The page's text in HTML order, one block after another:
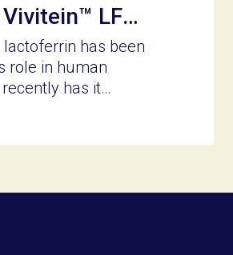
LF
lactoferrin has been
role in human
has it
for broader
Naturally
and part of the
bioactive protein